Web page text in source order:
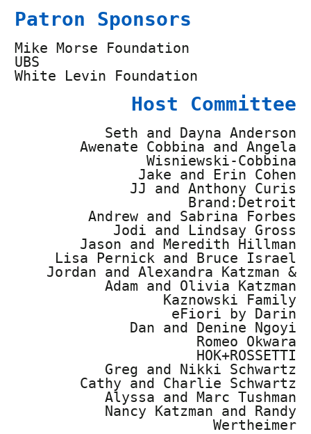
Patron Sponsors
Mike Morse Foundation
UBS
White Levin Foundation
Host Committee
Seth and Dayna Anderson
Awenate Cobbina and Angela
Wisniewski-Cobbina
Jake and Erin Cohen
JJ and Anthony Curis
Brand:Detroit
Andrew and Sabrina Forbes
Jodi and Lindsay Gross
Jason and Meredith Hillman
Lisa Pernick and Bruce Israel
Jordan and Alexandra Katzman &
Adam and Olivia Katzman
Kaznowski Family
eFiori by Darin
Dan and Denine Ngoyi
Romeo Okwara
HOK+ROSSETTI
Greg and Nikki Schwartz
Cathy and Charlie Schwartz
Alyssa and Marc Tushman
Nancy Katzman and Randy
Wertheimer